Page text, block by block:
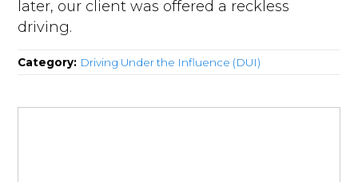
later, our client was offered a reckless
driving.
Category: Driving Under the Influence (DUI)